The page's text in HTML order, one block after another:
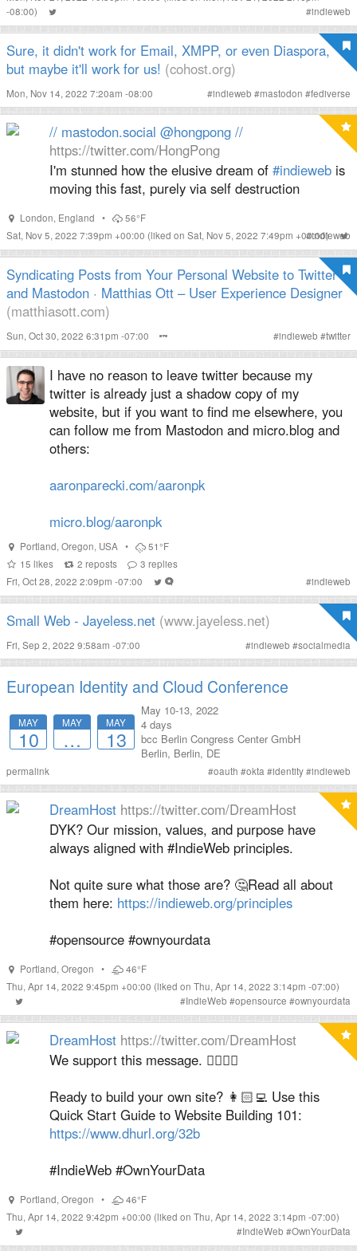
-08:00)
#indieweb
Sure, it didn't work for Email, XMPP, or even Diaspora,
but maybe it'll work for us! (cohost.org)
Mon, Nov 14, 2022 7:20am -08:00 #indieweb #mastodon #fediverse
// mastodon.social @hongpong //
https://twitter.com/HongPong
I'm stunned how the elusive dream of #indieweb is
moving this fast, purely via self destruction
London, England •
56°F
Sat, Nov 5, 2022 7:39pm +00:00 (liked on Sat, Nov 5, 2022 7:49pm +00:00)
#indieweb
Syndicating Posts from Your Personal Website to Twitter
and Mastodon · Matthias Ott – User Experience Designer
(matthiasott.com)
Sun, Oct 30, 2022 6:31pm -07:00 #indieweb #twitter
I have no reason to leave twitter because my
twitter is already just a shadow copy of my
website, but if you want to find me elsewhere, you
can follow me from Mastodon and micro.blog and
others:
aaronparecki.com/aaronpk
micro.blog/aaronpk
Portland, Oregon, USA •
51°F
15 likes 2 reposts 3 replies
Fri, Oct 28, 2022 2:09pm -07:00
#indieweb
Small Web - Jayeless.net (www.jayeless.net)
Fri, Sep 2, 2022 9:58am -07:00 #indieweb #socialmedia
European Identity and Cloud Conference
MAY
10
MAY
…
MAY
13
May 10-13, 2022
4 days
bcc Berlin Congress Center GmbH
Berlin, Berlin, DE
permalink #oauth #okta #identity#indieweb
DreamHost https://twitter.com/DreamHost
DYK? Our mission, values, and purpose have
always aligned with #IndieWeb principles.
Not quite sure what those are? 🤔Read all about
them here: https://indieweb.org/principles
#opensource #ownyourdata
Portland, Oregon •
46°F
Thu, Apr 14, 2022 9:45pm +00:00 (liked on Thu, Apr 14, 2022 3:14pm -07:00)
#IndieWeb #opensource #ownyourdata
DreamHost https://twitter.com/DreamHost
We support this message. 👍🏽👍🏽
Ready to build your own site? 👩🏻‍💻 Use this
Quick Start Guide to Website Building 101:
https://www.dhurl.org/32b
#IndieWeb #OwnYourData
Portland, Oregon •
46°F
Thu, Apr 14, 2022 9:42pm +00:00 (liked on Thu, Apr 14, 2022 3:14pm -07:00)
#IndieWeb #OwnYourData